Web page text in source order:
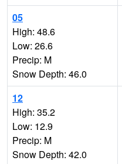
05
High: 48.6
Low: 26.6
Precip: M
Snow Depth: 46.0
12
High: 35.2
Low: 12.9
Precip: M
Snow Depth: 42.0